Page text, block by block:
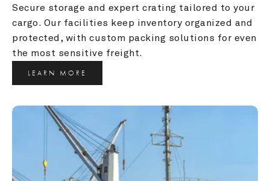
Secure storage and expert crating tailored to your
cargo. Our facilities keep inventory organized and
protected, with custom packing solutions for even
the most sensitive freight.
LEARN MORE